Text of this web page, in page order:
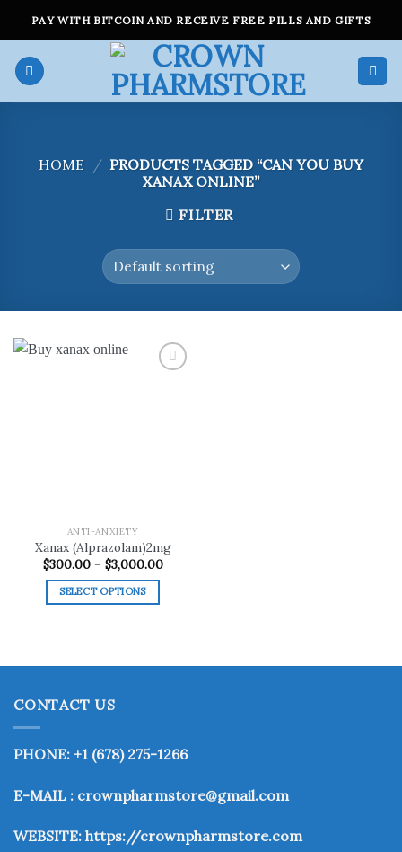
content
PAY WITH BITCOIN AND RECEIVE FREE PILLS AND GIFTS
HOME / PRODUCTS TAGGED “CAN YOU BUY
XANAX ONLINE”
FILTER
ANTI-ANXIETY
Xanax (Alprazolam)2mg
$300.00 – $3,000.00Price
SELECT OPTIONS
multiple
The
may
be
on
product
CONTACT US
PHONE: +1 (678) 275-1266
E-MAIL : crownpharmstore@gmail.com
WEBSITE: https://crownpharmstore.com